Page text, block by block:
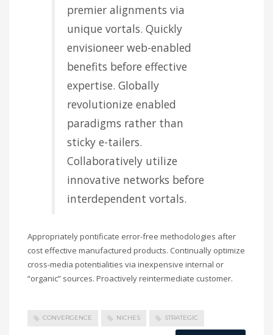
premier alignments via
unique vortals. Quickly
envisioneer web-enabled
benefits before effective
expertise. Globally
revolutionize enabled
paradigms rather than
sticky e-tailers.
Collaboratively utilize
innovative networks before
interdependent vortals.
Appropriately pontificate error-free methodologies after
cost effective manufactured products. Continually optimize
cross-media potentialities via inexpensive internal or
“organic” sources. Proactively reintermediate customer.
CONVERGENCE NICHES STRATEGIC